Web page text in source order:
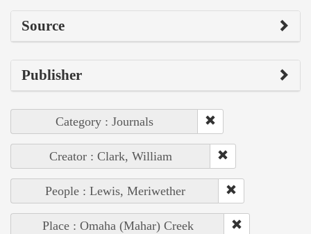
Source
Publisher
Category : Journals
Creator : Clark, William
People : Lewis, Meriwether
Place : Omaha (Mahar) Creek